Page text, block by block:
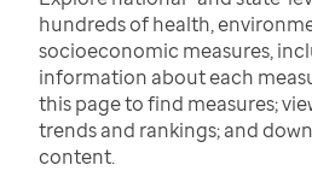
hundreds of health,
socioeconomic measures,
information about each
this page to find measures;
trends and rankings; and
content.